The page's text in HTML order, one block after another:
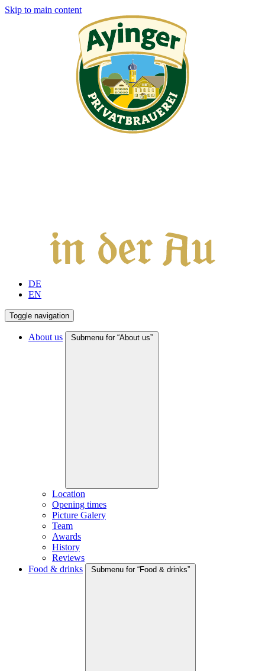
Skip to main content
DE
EN
Toggle navigation
About us Submenu for “About us”
Location
Opening times
Picture Galery
Team
Awards
History
Reviews
Food & drinks
Submenu for “Food & drinks”